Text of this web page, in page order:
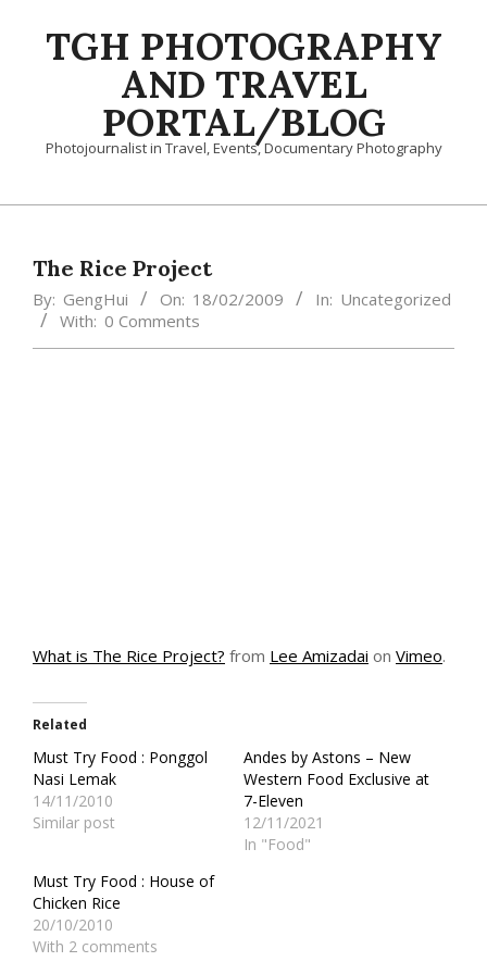
TGH PHOTOGRAPHY
AND TRAVEL
PORTAL/BLOG
Photojournalist in Travel, Events, Documentary Photography
Primary
MenuThe Rice Project
By: GengHui On: 18/02/2009 In: Uncategorized
With: 0 Comments
What is The Rice Project? from Lee Amizadai on Vimeo.
Related
Must Try Food : Ponggol
Nasi Lemak
14/11/2010
Similar post
Andes by Astons – New
Western Food Exclusive at
7-Eleven
12/11/2021
In "Food"
Must Try Food : House of
Chicken Rice
20/10/2010
With 2 comments